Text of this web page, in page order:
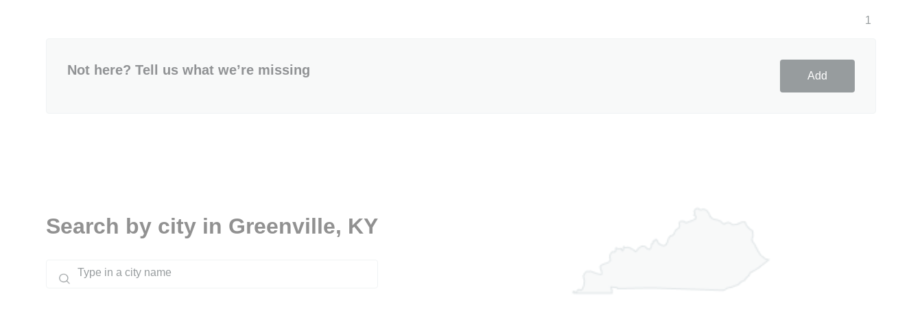
1
Not here? Tell us what we’re missing Add
Search by city in Greenville, KY